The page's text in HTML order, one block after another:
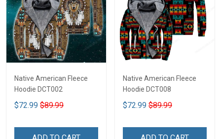
Native American Fleece
Hoodie DCT002
$72.99 $89.99
Native American Fleece
Hoodie DCT008
$72.99 $89.99